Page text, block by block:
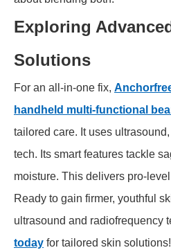
Exploring
Solutions
For an all-in-one fix,
handheld multi-functional
tailored care. It uses
tech. Its smart features tackle
moisture. This delivers pro-
Ready to gain firmer, youthful
ultrasound and radiofrequency
today for tailored skin solutions!